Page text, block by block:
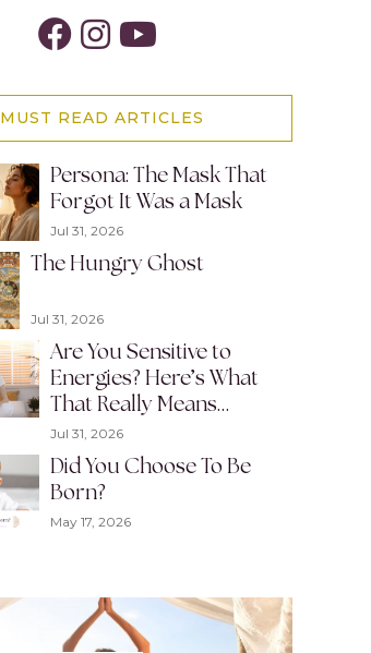
MUST READ ARTICLES
Persona: The Mask That
Forgot It Was a Mask
Jul 31, 2026
The Hungry Ghost
Jul 31, 2026
Are You Sensitive to
Energies? Here’s What
That Really Means…
Jul 31, 2026
Did You Choose To Be
Born?
May 17, 2026